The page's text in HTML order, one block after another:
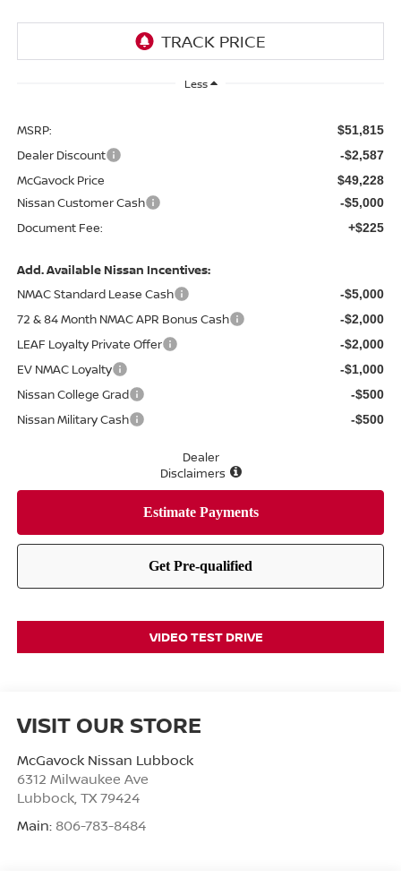
Less
MSRP: $51,815
Dealer Discount -$2,587
McGavock Price $49,228
Nissan Customer Cash -$5,000
Document Fee: +$225
Add. Available Nissan Incentives:
NMAC Standard Lease Cash
-$5,000
72 & 84 Month NMAC APR Bonus Cash -$2,000
LEAF Loyalty Private Offer -$2,000
EV NMAC Loyalty -$1,000
Nissan College Grad -$500
Nissan Military Cash -$500
Dealer
Disclaimers
VIDEO TEST DRIVE
VISIT OUR STORE
McGavock Nissan Lubbock
6312 Milwaukee Ave
Lubbock, TX 79424
Main: 806-783-8484